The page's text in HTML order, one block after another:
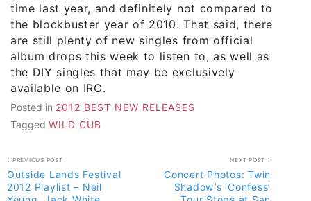
time last year, and definitely not compared to
the blockbuster year of 2010. That said, there
are still plenty of new singles from official
album drops this week to listen to, as well as
the DIY singles that may be exclusively
available on IRC.
Posted in 2012 BEST NEW RELEASES
Tagged WILD CUB
Post
navigation
PREVIOUS POST
Outside Lands Festival
2012 Playlist – Neil
NEXT POST
Concert Photos: Twin
Shadow’s ‘Confess’